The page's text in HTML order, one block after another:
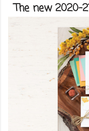
The new 2020-